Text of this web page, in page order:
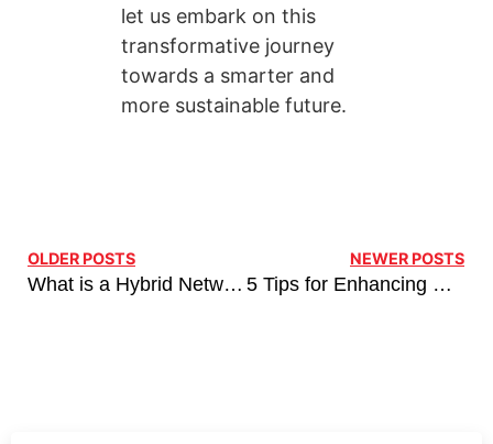
let us embark on this
transformative journey
towards a smarter and
more sustainable future.
OLDER POSTS
What is a Hybrid Network, and Why Your Business Needs It?
NEWER POSTS
5 Tips for Enhancing Retail Operations with Advanced Network Solutions